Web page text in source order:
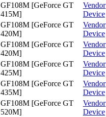
GF108M [GeForce GT
415M]
Vendor
Device
GF108M [GeForce GT
420M]
Vendor
Device
GF108M [GeForce GT
420M]
Vendor
Device
GF108M [GeForce GT
425M]
Vendor
Device
GF108M [GeForce GT
435M]
Vendor
Device
GF108M [GeForce GT
520M]
Vendor
Device